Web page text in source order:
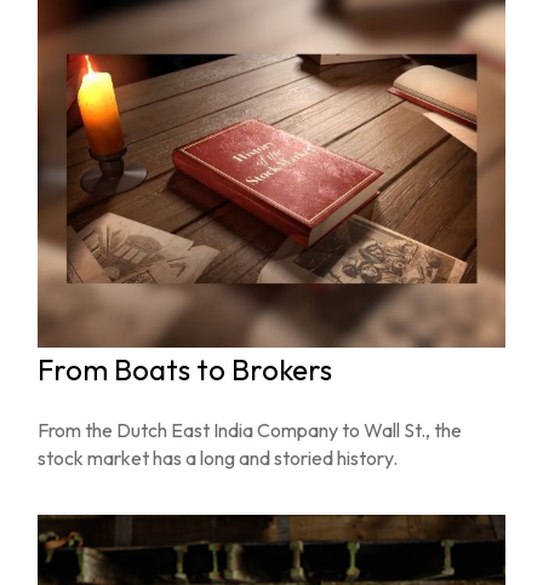
From Boats to Brokers
From the Dutch East India Company to Wall St., the
stock market has a long and storied history.